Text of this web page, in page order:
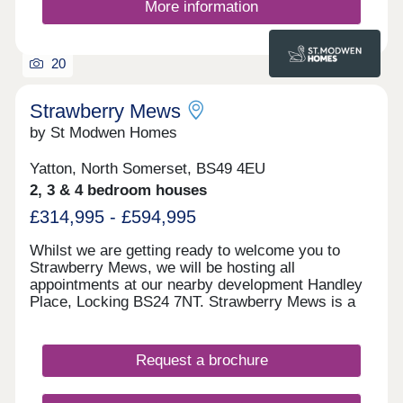
More information
20
Strawberry Mews
by St Modwen Homes
Yatton, North Somerset, BS49 4EU
2, 3 & 4 bedroom houses
£314,995 - £594,995
Whilst we are getting ready to welcome you to
Strawberry Mews, we will be hosting all
appointments at our nearby development Handley
Place, Locking BS24 7NT. Strawberry Mews is a
selection of 2, 3 & 4 bedroom homes. This
development is ideally located for people looking
Request a brochure